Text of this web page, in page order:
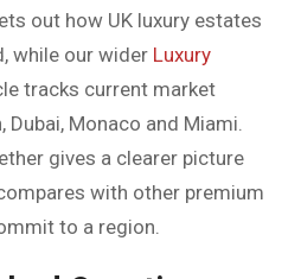
out how UK luxury estates
while our wider Luxury
tracks current market
Monaco and Miami.
gives a clearer picture
with other premium
to a region.